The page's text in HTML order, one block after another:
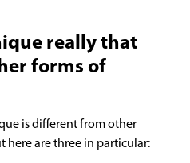
really that
forms of
is different from other
here are three in particular: